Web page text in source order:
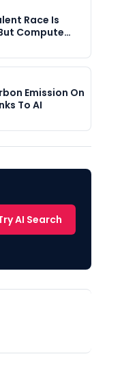
Race Is
Compute…
Emission On
To AI
AI Search